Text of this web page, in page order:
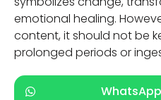
emotional healing.
content, it should not be
prolonged periods or